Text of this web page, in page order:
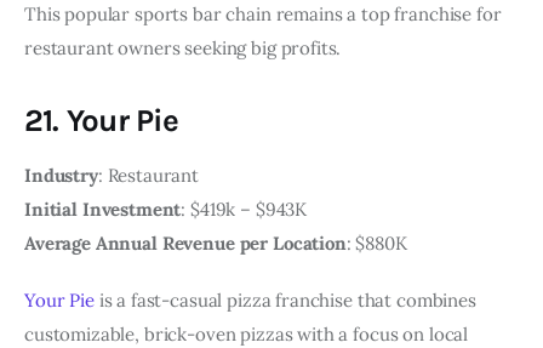
This popular sports bar chain remains a top franchise for
restaurant owners seeking big profits.
21. Your Pie
Industry: Restaurant
Initial Investment: $419k – $943K
Average Annual Revenue per Location: $880K
Your Pieis a fast-casual pizza franchise that combines
customizable, brick-oven pizzas with a focus on local